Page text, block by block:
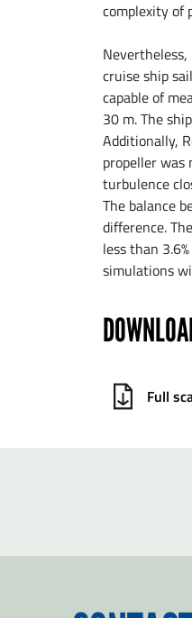
complexity of
cruise ship
capable of
30 m. The
Additionally,
propeller was
turbulence
The balance
difference.
less than
simulations
Full